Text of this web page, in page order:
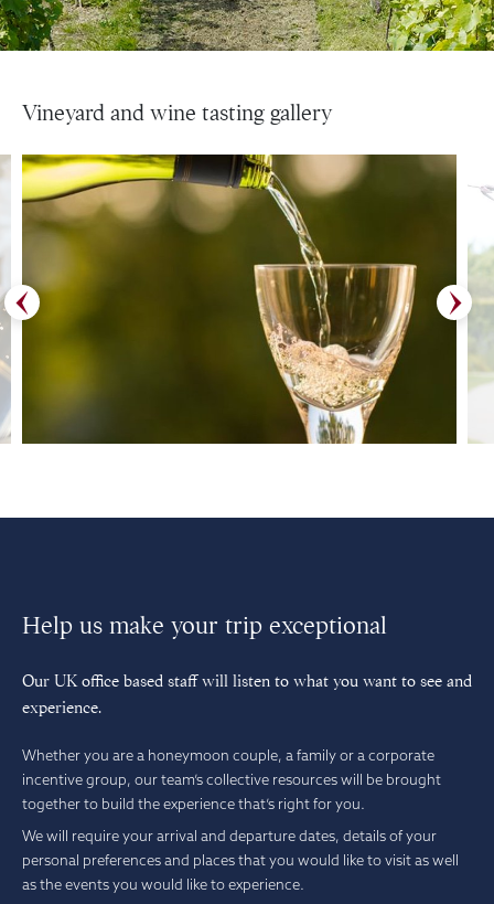
Vineyard and wine tasting gallery
Help us make your trip exceptional
Our UK office based staff will listen to what you want to see and
experience.
Whether you are a honeymoon couple, a family or a corporate
incentive group, our team’s collective resources will be brought
together to build the experience that’s right for you.
We will require your arrival and departure dates, details of your
personal preferences and places that you would like to visit as well
as the events you would like to experience.